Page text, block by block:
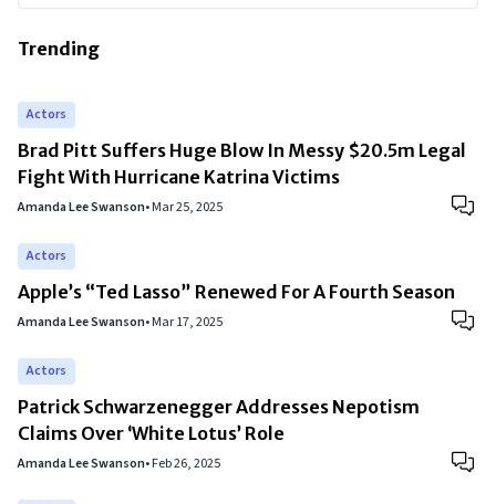
Trending
Actors
Brad Pitt Suffers Huge Blow In Messy $20.5m Legal
Fight With Hurricane Katrina Victims
Amanda Lee Swanson•Mar 25, 2025
Actors
Apple’s “Ted Lasso” Renewed For A Fourth Season
Amanda Lee Swanson•Mar 17, 2025
Actors
Patrick Schwarzenegger Addresses Nepotism
Claims Over ‘White Lotus’ Role
Amanda Lee Swanson•Feb 26, 2025